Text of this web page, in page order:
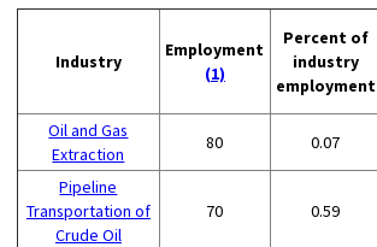
Industry
Employment
(1)
Percent of
industry
employment
Oil and Gas
Extraction
80 0.07
Pipeline
Transportation of
Crude Oil
70 0.59